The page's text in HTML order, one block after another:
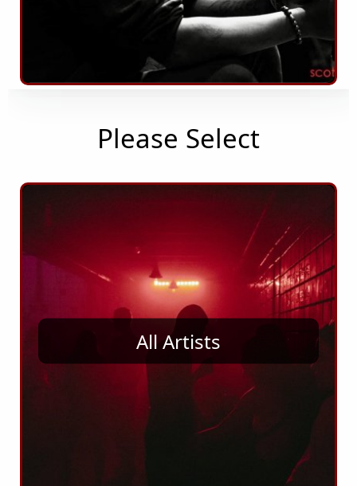
Please Select
All Artists